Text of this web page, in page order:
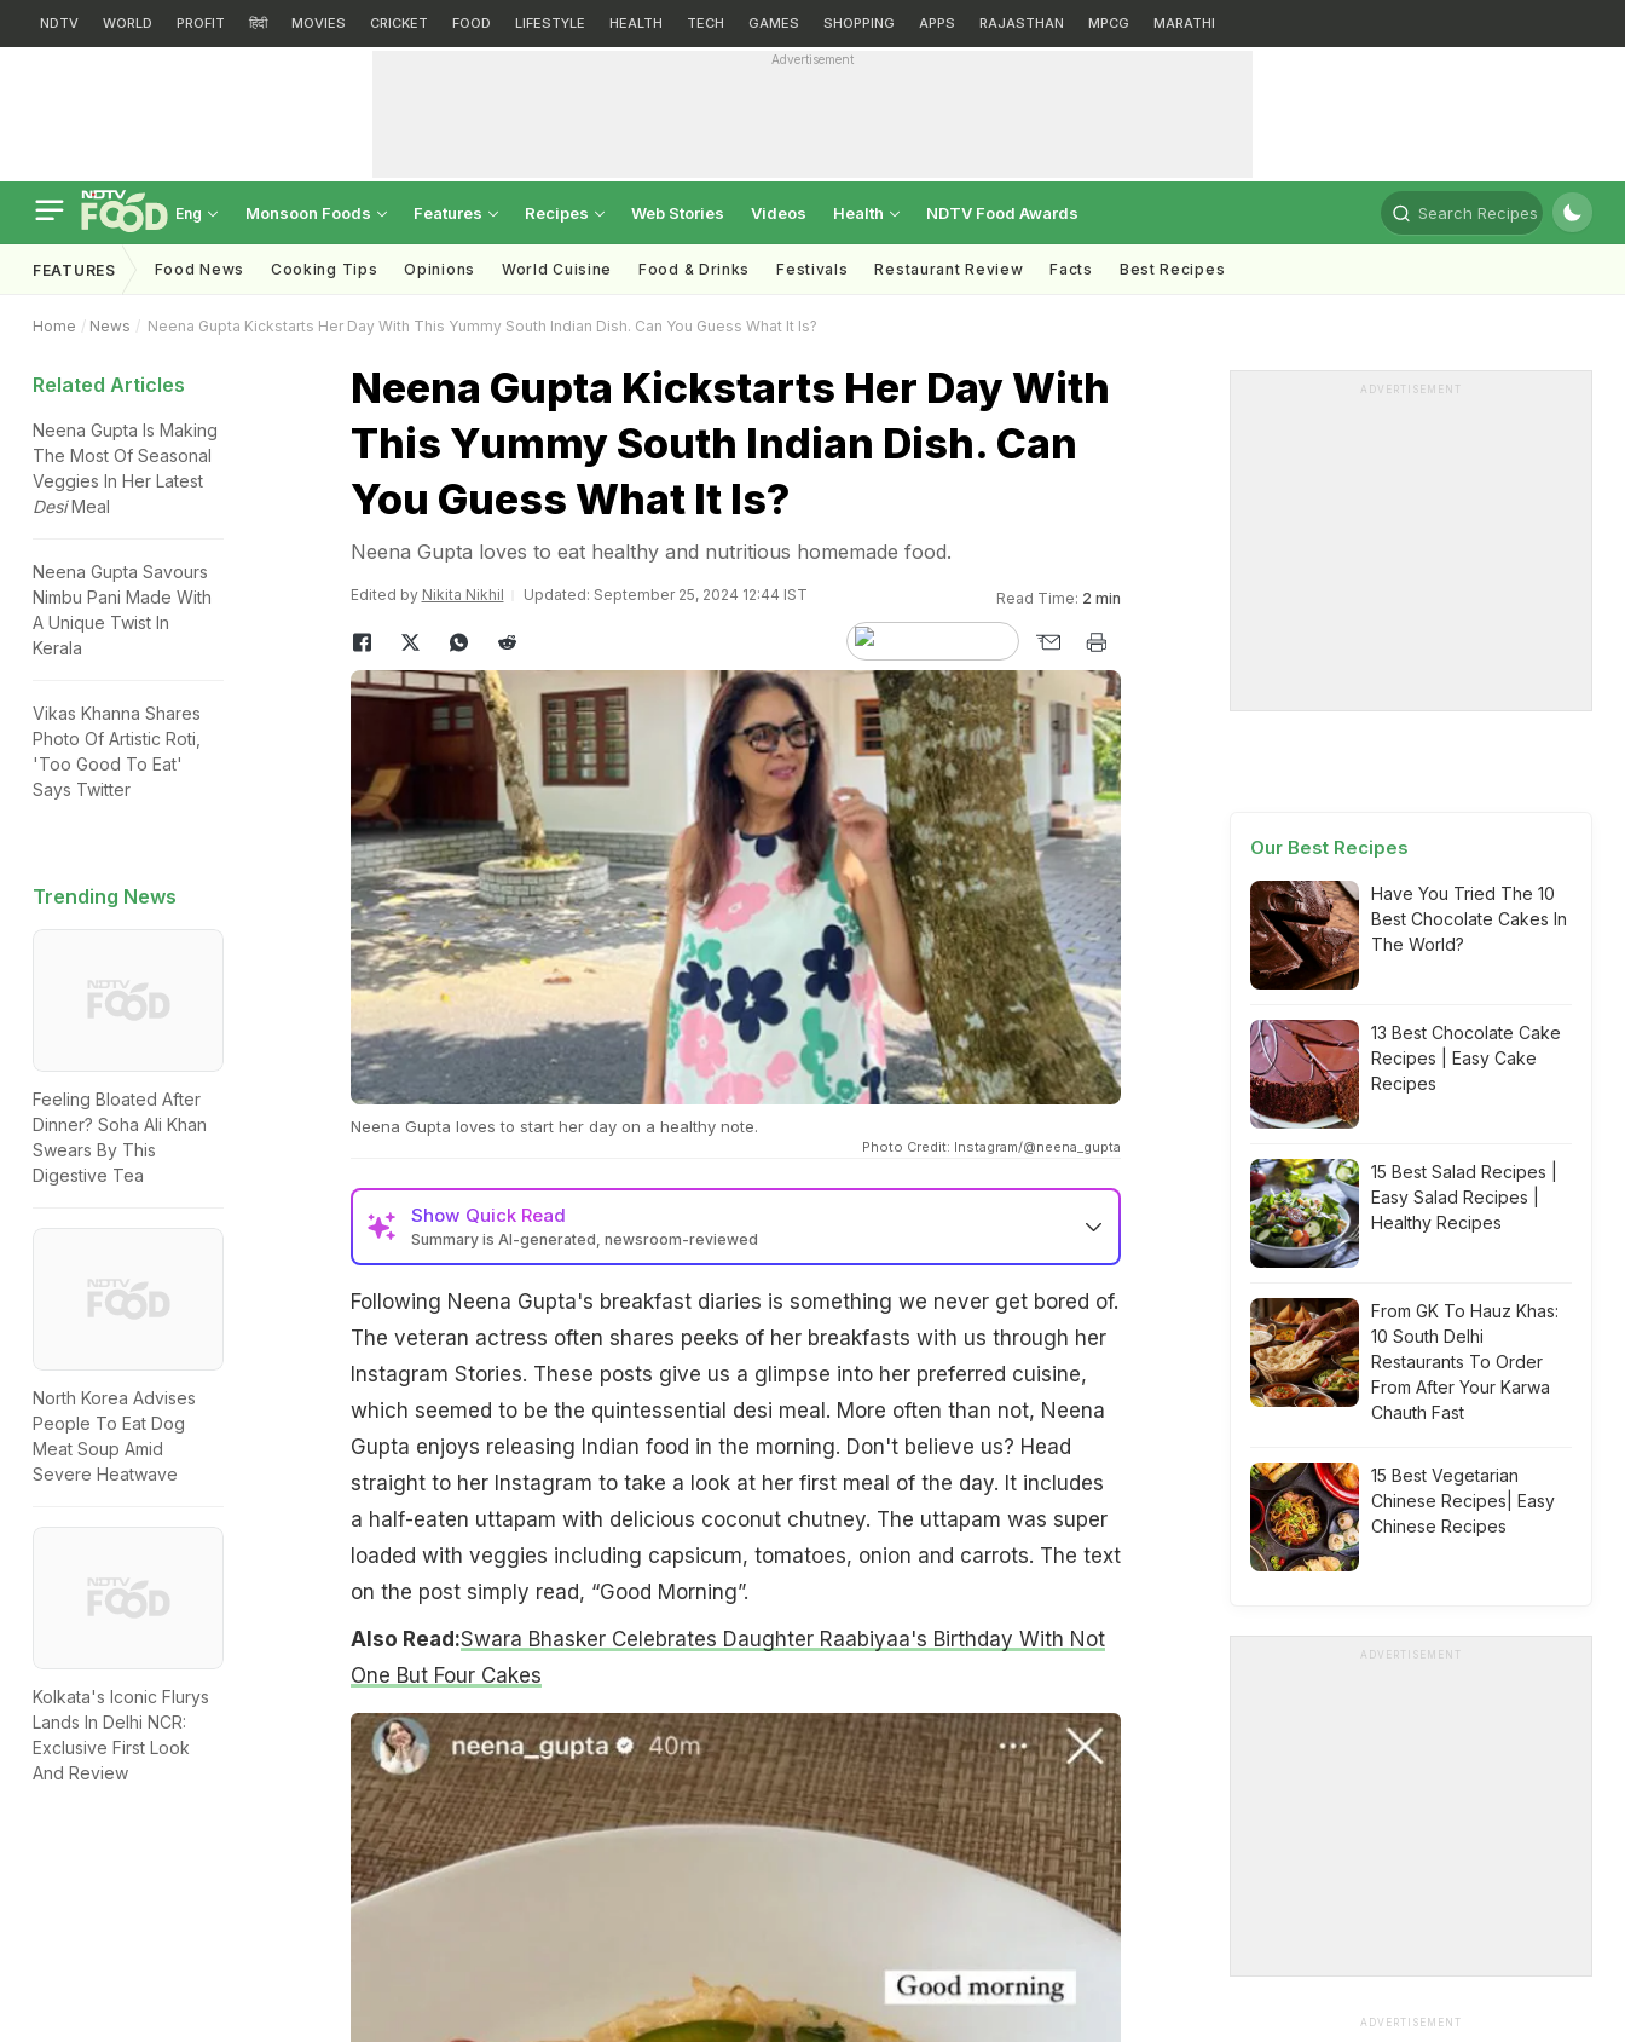
NDTV WORLD PROFIT हिंदी MOVIES CRICKET FOOD LIFESTYLE HEALTH TECH GAMES SHOPPING APPS RAJASTHAN MPCG MARATHI
Advertisement
Eng Monsoon Foods Features Recipes Web Stories Videos Health NDTV Food Awards Search Recipes
FEATURES Food News Cooking Tips Opinions World Cuisine Food & Drinks Festivals Restaurant Review Facts Best Recipes
Home News Neena Gupta Kickstarts Her Day With This Yummy South Indian Dish. Can You Guess What It Is?
Related Articles
Neena Gupta Is Making
The Most Of Seasonal
Veggies In Her Latest
DesiMeal
Neena Gupta Savours
Nimbu Pani Made With
A Unique Twist In
Kerala
Vikas Khanna Shares
Photo Of Artistic Roti,
'Too Good To Eat'
Says Twitter
Trending News
Feeling Bloated After
Dinner? Soha Ali Khan
Swears By This
Digestive Tea
North Korea Advises
People To Eat Dog
Meat Soup Amid
Severe Heatwave
Kolkata's Iconic Flurys
Lands In Delhi NCR:
Exclusive First Look
And Review
Neena Gupta Kickstarts Her Day With
This Yummy South Indian Dish. Can
You Guess What It Is?
Neena Gupta loves to eat healthy and nutritious homemade food.
Edited by Nikita Nikhil Updated: September 25, 2024 12:44 IST Read Time: 2 min
Neena Gupta loves to start her day on a healthy note.
Photo Credit: Instagram/@neena_gupta
Show Quick Read
Summary is AI-generated, newsroom-reviewed
Following Neena Gupta's breakfast diaries is something we never get bored of.
The veteran actress often shares peeks of her breakfasts with us through her
Instagram Stories. These posts give us a glimpse into her preferred cuisine,
which seemed to be the quintessential desi meal. More often than not, Neena
Gupta enjoys releasing Indian food in the morning. Don't believe us? Head
straight to her Instagram to take a look at her first meal of the day. It includes
a half-eaten uttapam with delicious coconut chutney. The uttapam was super
loaded with veggies including capsicum, tomatoes, onion and carrots. The text
on the post simply read, “Good Morning”.
Also Read:Swara Bhasker Celebrates Daughter Raabiyaa's Birthday With Not
One But Four Cakes
ADVERTISEMENT
Our Best Recipes
Have You Tried The 10
Best Chocolate Cakes In
The World?
13 Best Chocolate Cake
Recipes | Easy Cake
Recipes
15 Best Salad Recipes |
Easy Salad Recipes |
Healthy Recipes
From GK To Hauz Khas:
10 South Delhi
Restaurants To Order
From After Your Karwa
Chauth Fast
15 Best Vegetarian
Chinese Recipes| Easy
Chinese Recipes
ADVERTISEMENT
ADVERTISEMENT